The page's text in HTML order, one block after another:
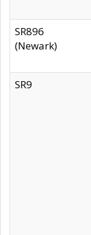
SR896
(Newark)
SR9